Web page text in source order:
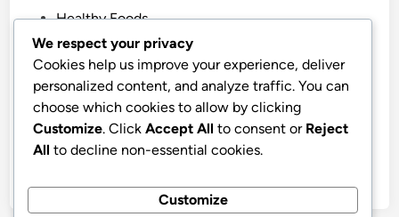
P
o
s
e
d
Healthy Foods
Best Price Purely Elizabeth Cookie
Granola
Purely Elizabeth, Cookie Granola Chocolate Chip, 11
Ounce
We respect your privacy
Cookies help us improve your experience, deliver
personalized content, and analyze traffic. You can
choose which cookies to allow by clicking
Customize. Click Accept All to consent or Reject
All to decline non-essential cookies.
Customize